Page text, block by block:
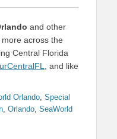
and other
across the
Central Florida
, and like
Orlando, Special
, Orlando, SeaWorld